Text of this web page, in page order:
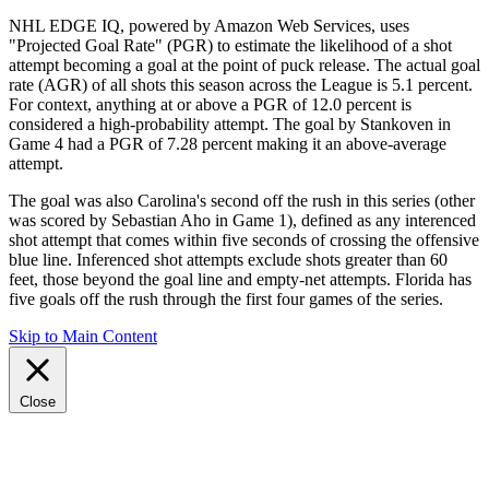
NHL EDGE IQ, powered by Amazon Web Services, uses
"Projected Goal Rate" (PGR) to estimate the likelihood of a shot
attempt becoming a goal at the point of puck release. The actual goal
rate (AGR) of all shots this season across the League is 5.1 percent.
For context, anything at or above a PGR of 12.0 percent is
considered a high-probability attempt. The goal by Stankoven in
Game 4 had a PGR of 7.28 percent making it an above-average
attempt.
The goal was also Carolina's second off the rush in this series (other
was scored by Sebastian Aho in Game 1), defined as any interenced
shot attempt that comes within five seconds of crossing the offensive
blue line. Inferenced shot attempts exclude shots greater than 60
feet, those beyond the goal line and empty-net attempts. Florida has
five goals off the rush through the first four games of the series.